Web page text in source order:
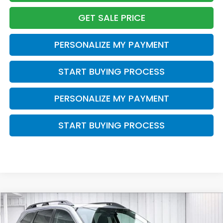
GET SALE PRICE
PERSONALIZE MY PAYMENT
START BUYING PROCESS
PERSONALIZE MY PAYMENT
START BUYING PROCESS
2023Subaru AscentPremium
BUY
Compare Vehicle